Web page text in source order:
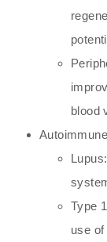
blood
Type
use